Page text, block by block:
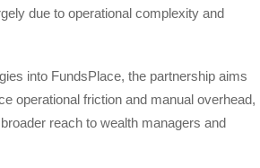
due to operational complexity and
into FundsPlace, the partnership aims
operational friction and manual overhead,
reach to wealth managers and